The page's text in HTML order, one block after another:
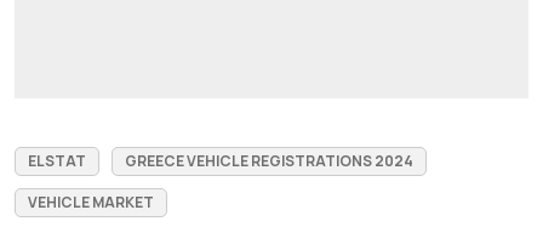
ELSTAT
GREECE VEHICLE REGISTRATIONS 2024
VEHICLE MARKET